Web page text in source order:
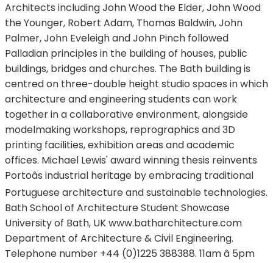
Architects including John Wood the Elder, John Wood
the Younger, Robert Adam, Thomas Baldwin, John
Palmer, John Eveleigh and John Pinch followed
Palladian principles in the building of houses, public
buildings, bridges and churches. The Bath building is
centred on three-double height studio spaces in which
architecture and engineering students can work
together in a collaborative environment, alongside
modelmaking workshops, reprographics and 3D
printing facilities, exhibition areas and academic
offices. Michael Lewis' award winning thesis reinvents
Portoâs industrial heritage by embracing traditional
Portuguese architecture and sustainable technologies.
Bath School of Architecture Student Showcase
University of Bath, UK www.batharchitecture.com
Department of Architecture & Civil Engineering.
Telephone number +44 (0)1225 388388. 11am â 5pm